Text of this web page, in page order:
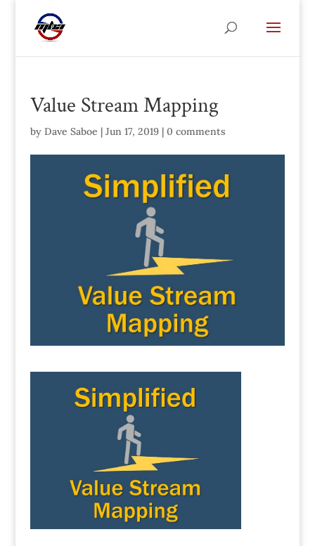
Value Stream Mapping
by Dave Saboe | Jun 17, 2019| 0 comments